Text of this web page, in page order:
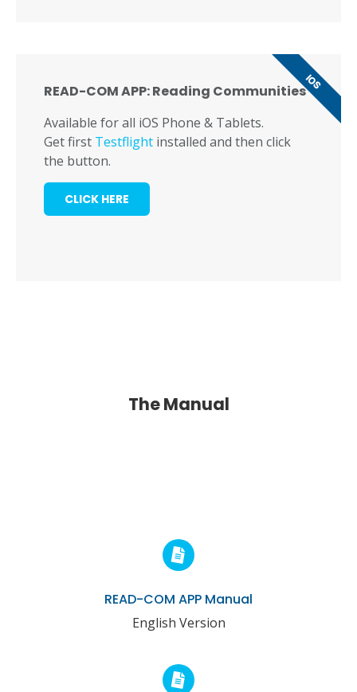
READ-COM APP: Reading Communities
Available for all iOS Phone & Tablets.
Get first Testflight installed and then click
the button.
CLICK HERE
IOS
The Manual
READ-COM APP Manual
English Version